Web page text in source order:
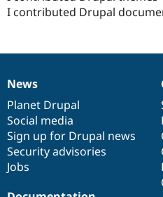
I contributed Drupal
News
items
News
Planet Drupal
Social media
Sign up for Drupal news
Security advisories
Jobs
Our
community
Documentation
Drupal
code
base
Governance
of
community